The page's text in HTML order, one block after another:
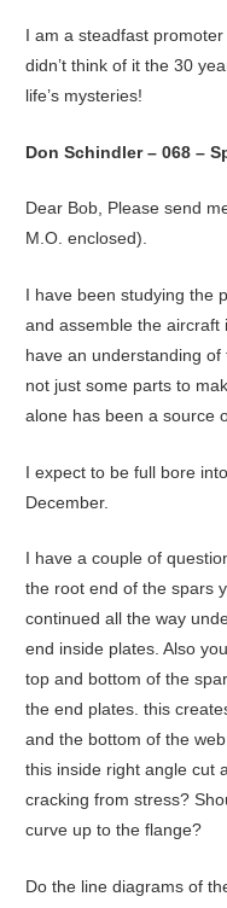
I am a steadfast
didn’t think of it the 30
life’s mysteries!
Don Schindler – 068 –
Dear Bob, Please send
M.O. enclosed).
I have been studying the
and assemble the aircraft
have an understanding
not just some parts to
alone has been a source
I expect to be full bore
December.
I have a couple of
the root end of the spars
continued all the way
end inside plates. Also
top and bottom of the
the end plates. this
and the bottom of the
this inside right angle cut
cracking from stress?
curve up to the flange?
Do the line diagrams of